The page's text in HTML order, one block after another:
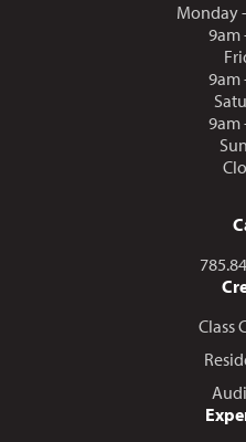
Monday
9am
9am
9am
Call
Class